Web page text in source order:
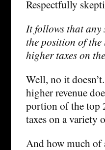
Respectfully
It follows that any
the position of the
higher taxes on
Well, no it
higher revenue
portion of the top
taxes on a variety
And how much of